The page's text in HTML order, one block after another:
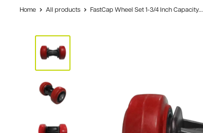
Home All products FastCap Wheel Set 1-3/4 Inch Capacity...